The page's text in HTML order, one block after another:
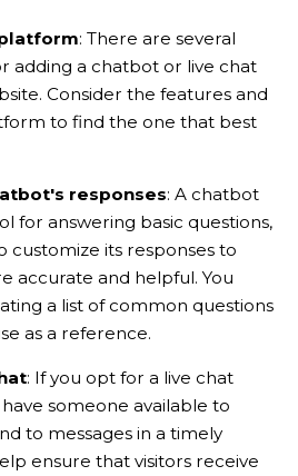
: There are several
adding a chatbot or live chat
Consider the features and
to find the one that best
responses: A chatbot
for answering basic questions,
customize its responses to
accurate and helpful. You
a list of common questions
as a reference.
: If you opt for a live chat
someone available to
to messages in a timely
ensure that visitors receive